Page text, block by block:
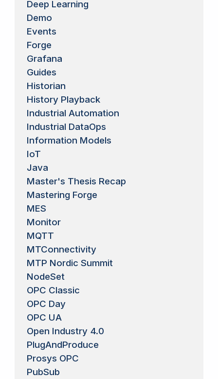
Deep Learning
Demo
Events
Forge
Grafana
Guides
Historian
History Playback
Industrial Automation
Industrial DataOps
Information Models
IoT
Java
Master's Thesis Recap
Mastering Forge
MES
Monitor
MQTT
MTConnectivity
MTP Nordic Summit
NodeSet
OPC Classic
OPC Day
OPC UA
Open Industry 4.0
PlugAndProduce
Prosys OPC
PubSub